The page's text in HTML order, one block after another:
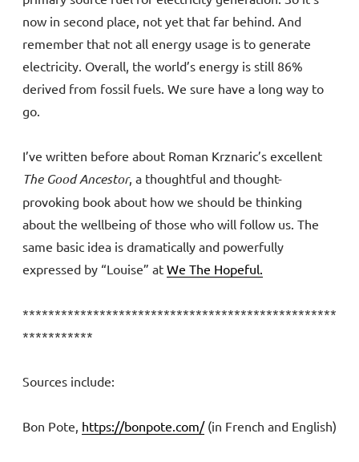
now in second place, not yet that far behind. And
remember that not all energy usage is to generate
electricity. Overall, the world’s energy is still 86%
derived from fossil fuels. We sure have a long way to
go.
I’ve written before about Roman Krznaric’s excellent
The Good Ancestor, a thoughtful and thought-
provoking book about how we should be thinking
about the wellbeing of those who will follow us. The
same basic idea is dramatically and powerfully
expressed by “Louise” at We The Hopeful.
*************************************************
***********
Sources include:
Bon Pote, https://bonpote.com/(in French and English)